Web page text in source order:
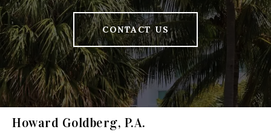
CONTACT US
Howard Goldberg, P.A.